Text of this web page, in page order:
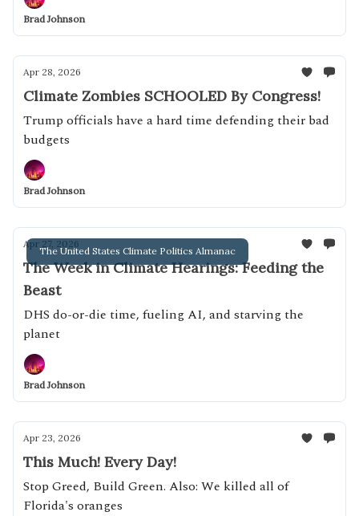
Brad Johnson
Apr 28, 2026
Climate Zombies SCHOOLED By Congress!
Trump officials have a hard time defending their bad
budgets
Brad Johnson
The United States Climate Politics Almanac
Apr 27, 2026
The Week in Climate Hearings: Feeding the
Beast
DHS do-or-die time, fueling AI, and starving the
planet
Brad Johnson
Apr 23, 2026
This Much! Every Day!
Stop Greed, Build Green. Also: We killed all of
Florida's oranges